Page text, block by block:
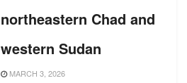
northeastern Chad and
western Sudan
MARCH 3, 2026